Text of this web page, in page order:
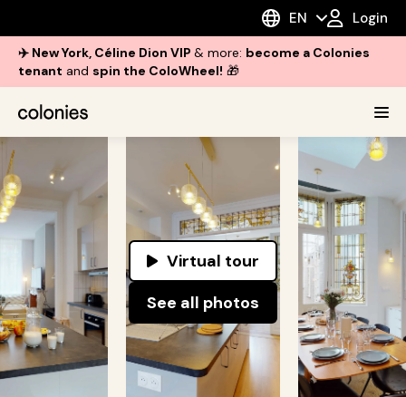
EN Login
✈️ New York, Céline Dion VIP & more: become a Colonies
tenant and spin the ColoWheel! 🎁
Virtual tour
See all photos